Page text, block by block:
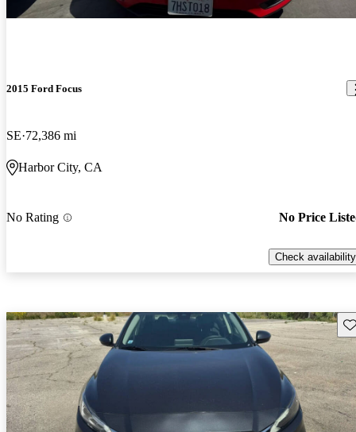
2015 Ford Focus
SE 72,386 mi
Harbor City, CA
No Rating No Price
Check availability